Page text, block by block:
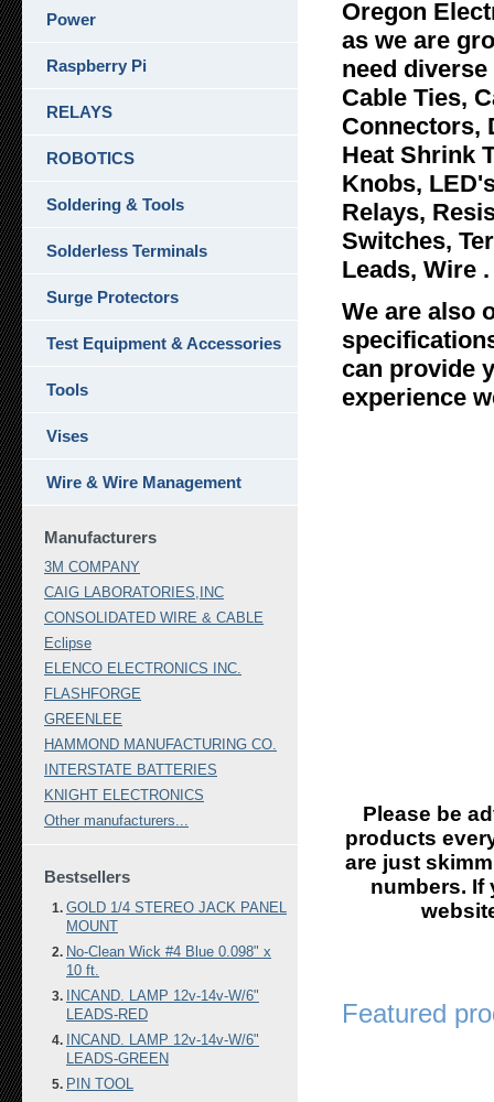
Oregon
as we are
need
Cable Ties,
Connectors,
Heat Shrink
Knobs,
Relays,
Switches,
Leads, Wire
We are also
can provide
experience
Please be
products
are just
numbers. If
Featured
Power
Raspberry Pi
RELAYS
ROBOTICS
Soldering & Tools
Solderless Terminals
Surge Protectors
Test Equipment & Accessories
Tools
Vises
Wire & Wire Management
Manufacturers
3M COMPANY
CAIG LABORATORIES,INC
CONSOLIDATED WIRE & CABLE
Eclipse
ELENCO ELECTRONICS INC.
FLASHFORGE
GREENLEE
HAMMOND MANUFACTURING CO.
INTERSTATE BATTERIES
KNIGHT ELECTRONICS
Other manufacturers...
Bestsellers
GOLD 1/4 STEREO JACK PANEL
MOUNT
No-Clean Wick #4 Blue 0.098" x
10 ft.
INCAND. LAMP 12v-14v-W/6"
LEADS-RED
INCAND. LAMP 12v-14v-W/6"
LEADS-GREEN
PIN TOOL